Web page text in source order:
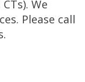
We
Please call